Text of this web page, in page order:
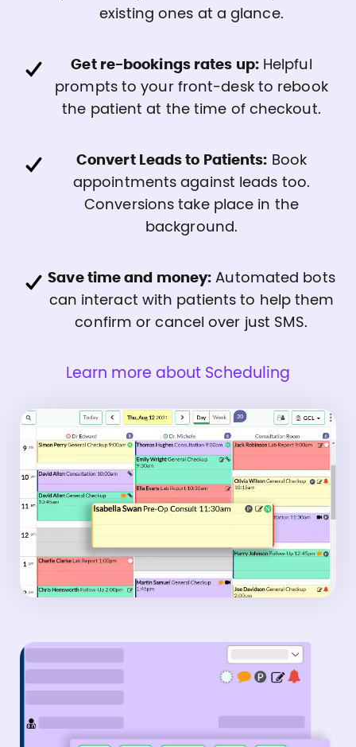
existing ones at a glance.
Get re-bookings rates up:Helpful
prompts to your front-desk to rebook
the patient at the time of checkout.
Convert Leads to Patients: Book
appointments against leads too.
Conversions take place in the
background.
Save time and money: Automated bots
can interact with patients to help them
confirm or cancel over just SMS.
Learn more about Scheduling